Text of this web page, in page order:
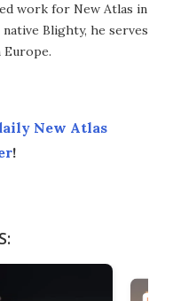
work for New Atlas in
Blighty, he serves
Europe.
New Atlas
!